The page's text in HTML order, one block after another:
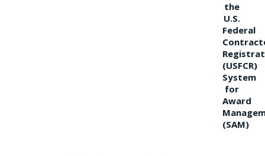
the
U.S.
Federal
(USFCR)
System
for
Award
(SAM)